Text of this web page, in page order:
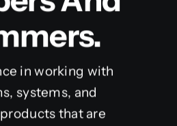
in working with
systems, and
that are